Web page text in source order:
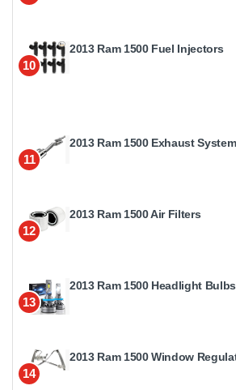
10
2013 Ram 1500 Fuel Injectors
11
2013 Ram 1500 Exhaust
12
2013 Ram 1500 Air Filters
13
2013 Ram 1500 Headlight Bulbs
14
2013 Ram 1500 Window